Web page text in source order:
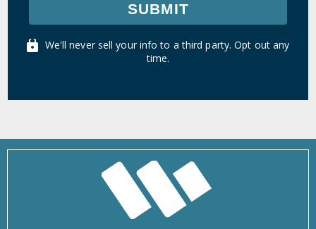
SUBMIT
We'll never sell your info to a third party. Opt out any
time.